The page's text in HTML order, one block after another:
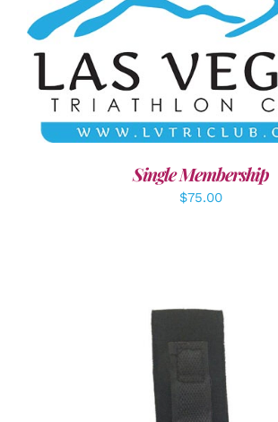
ADD TO CART / DETAILS
Single Membership
$75.00